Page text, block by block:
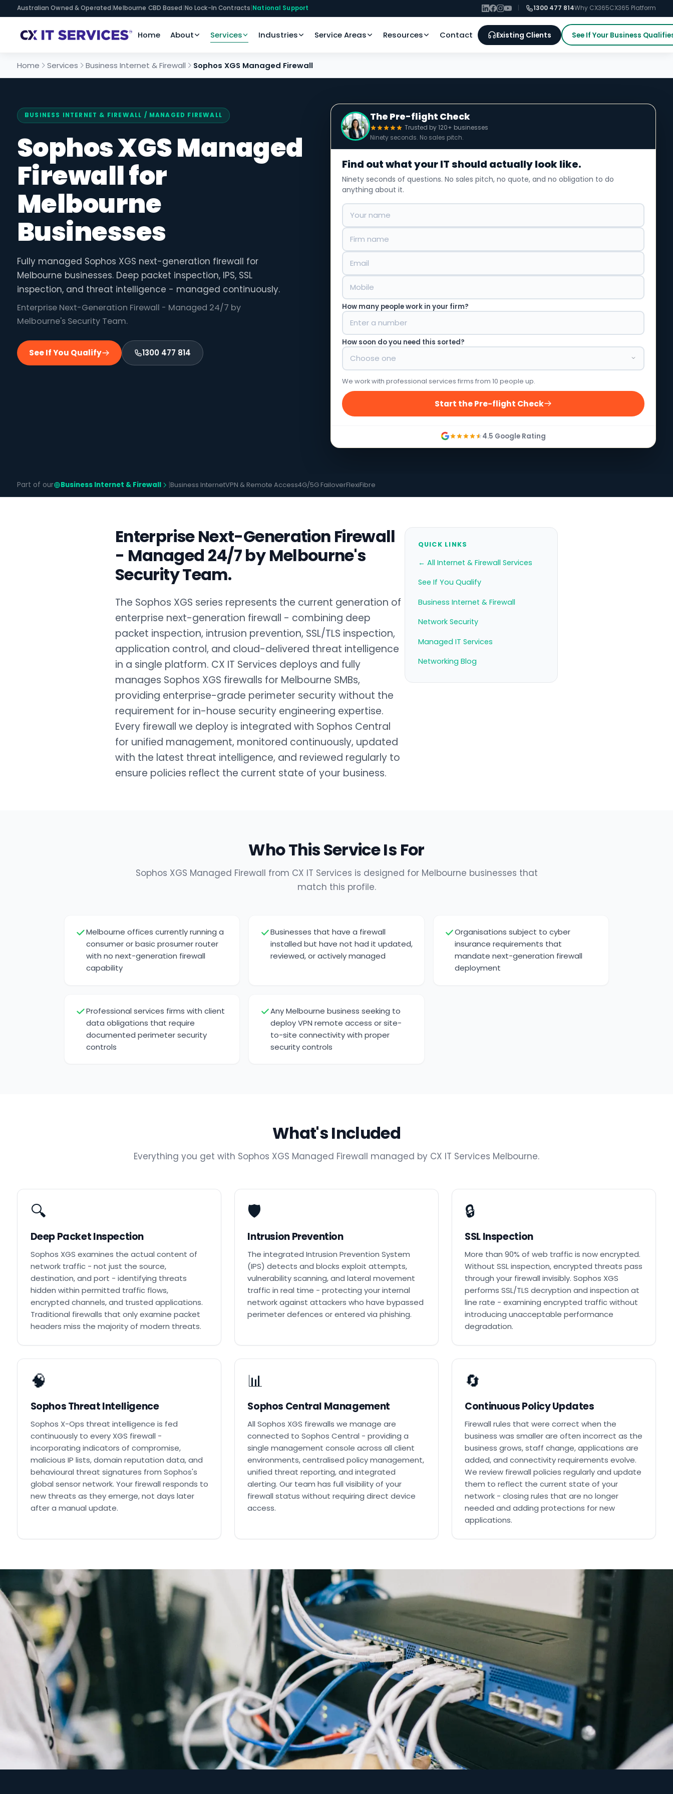
Australian Owned & Operated |Melbourne CBD Based No Lock-In Contracts National Support 1300 477 814Why CX365CX365 Platform
Home About Services Industries Service Areas Resources Contact Existing Clients See If Your Business
Home Services Business Internet & Firewall Sophos XGS Managed Firewall
BUSINESS INTERNET & FIREWALL / MANAGED FIREWALL
Sophos XGS Managed
Firewall for
Melbourne
Businesses
Fully managed Sophos XGS next-generation firewall for
Melbourne businesses. Deep packet inspection, IPS, SSL
inspection, and threat intelligence - managed continuously.
Enterprise Next-Generation Firewall - Managed 24/7 by
Melbourne's Security Team.
See If You Qualify 1300 477 814
The Pre-flight Check
Trusted by 120+ businesses
Ninety seconds. No sales pitch.
Find out what your IT should actually look like.
Ninety seconds of questions. No sales pitch, no quote, and no obligation to do
anything about it.
How many people work in your firm?
How soon do you need this sorted?
We work with professional services firms from 10 people up.
Start the Pre-flight Check
4.5 Google Rating
Part of our Business Internet & Firewall Business InternetVPN & Remote Access4G/5G FailoverFlexiFibre
Enterprise Next-Generation Firewall
- Managed 24/7 by Melbourne's
Security Team.
The Sophos XGS series represents the current generation of
enterprise next-generation firewall - combining deep
packet inspection, intrusion prevention, SSL/TLS inspection,
application control, and cloud-delivered threat intelligence
in a single platform. CX IT Services deploys and fully
manages Sophos XGS firewalls for Melbourne SMBs,
providing enterprise-grade perimeter security without the
requirement for in-house security engineering expertise.
Every firewall we deploy is integrated with Sophos Central
for unified management, monitored continuously, updated
with the latest threat intelligence, and reviewed regularly to
ensure policies reflect the current state of your business.
QUICK LINKS
← All Internet & Firewall Services
See If You Qualify
Business Internet & Firewall
Network Security
Managed IT Services
Networking Blog
Who This Service Is For
Sophos XGS Managed Firewall from CX IT Services is designed for Melbourne businesses that
match this profile.
Melbourne offices currently running a
consumer or basic prosumer router
with no next-generation firewall
capability
Businesses that have a firewall
installed but have not had it updated,
reviewed, or actively managed
Organisations subject to cyber
insurance requirements that
mandate next-generation firewall
deployment
Professional services firms with client
data obligations that require
documented perimeter security
controls
Any Melbourne business seeking to
deploy VPN remote access or site-
to-site connectivity with proper
security controls
What's Included
Everything you get with Sophos XGS Managed Firewall managed by CX IT Services Melbourne.
🔍
Deep Packet Inspection
Sophos XGS examines the actual content of
network traffic - not just the source,
destination, and port - identifying threats
hidden within permitted traffic flows,
encrypted channels, and trusted applications.
Traditional firewalls that only examine packet
headers miss the majority of modern threats.
🛡️
Intrusion Prevention
The integrated Intrusion Prevention System
(IPS) detects and blocks exploit attempts,
vulnerability scanning, and lateral movement
traffic in real time - protecting your internal
network against attackers who have bypassed
perimeter defences or entered via phishing.
🔒
SSL Inspection
More than 90% of web traffic is now encrypted.
Without SSL inspection, encrypted threats pass
through your firewall invisibly. Sophos XGS
performs SSL/TLS decryption and inspection at
line rate - examining encrypted traffic without
introducing unacceptable performance
degradation.
🧠
Sophos Threat Intelligence
Sophos X-Ops threat intelligence is fed
continuously to every XGS firewall -
incorporating indicators of compromise,
malicious IP lists, domain reputation data, and
behavioural threat signatures from Sophos's
global sensor network. Your firewall responds to
new threats as they emerge, not days later
after a manual update.
📊
Sophos Central Management
All Sophos XGS firewalls we manage are
connected to Sophos Central - providing a
single management console across all client
environments, centralised policy management,
unified threat reporting, and integrated
alerting. Our team has full visibility of your
firewall status without requiring direct device
access.
🔄
Continuous Policy Updates
Firewall rules that were correct when the
business was smaller are often incorrect as the
business grows, staff change, applications are
added, and connectivity requirements evolve.
We review firewall policies regularly and update
them to reflect the current state of your
network - closing rules that are no longer
needed and adding protections for new
applications.